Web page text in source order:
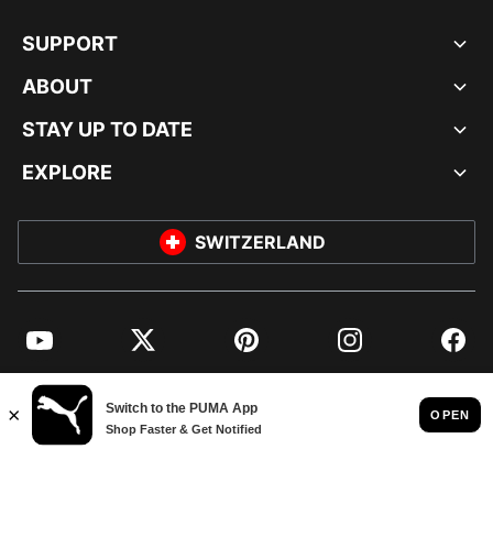
SUPPORT
ABOUT
STAY UP TO DATE
EXPLORE
SWITZERLAND
YouTube Twitter Pinterest Instagram
© PUMA EUROPE GMBH, 2026. ALL RIGHTS RESERVED
IMPRINT AND LEGAL DATA